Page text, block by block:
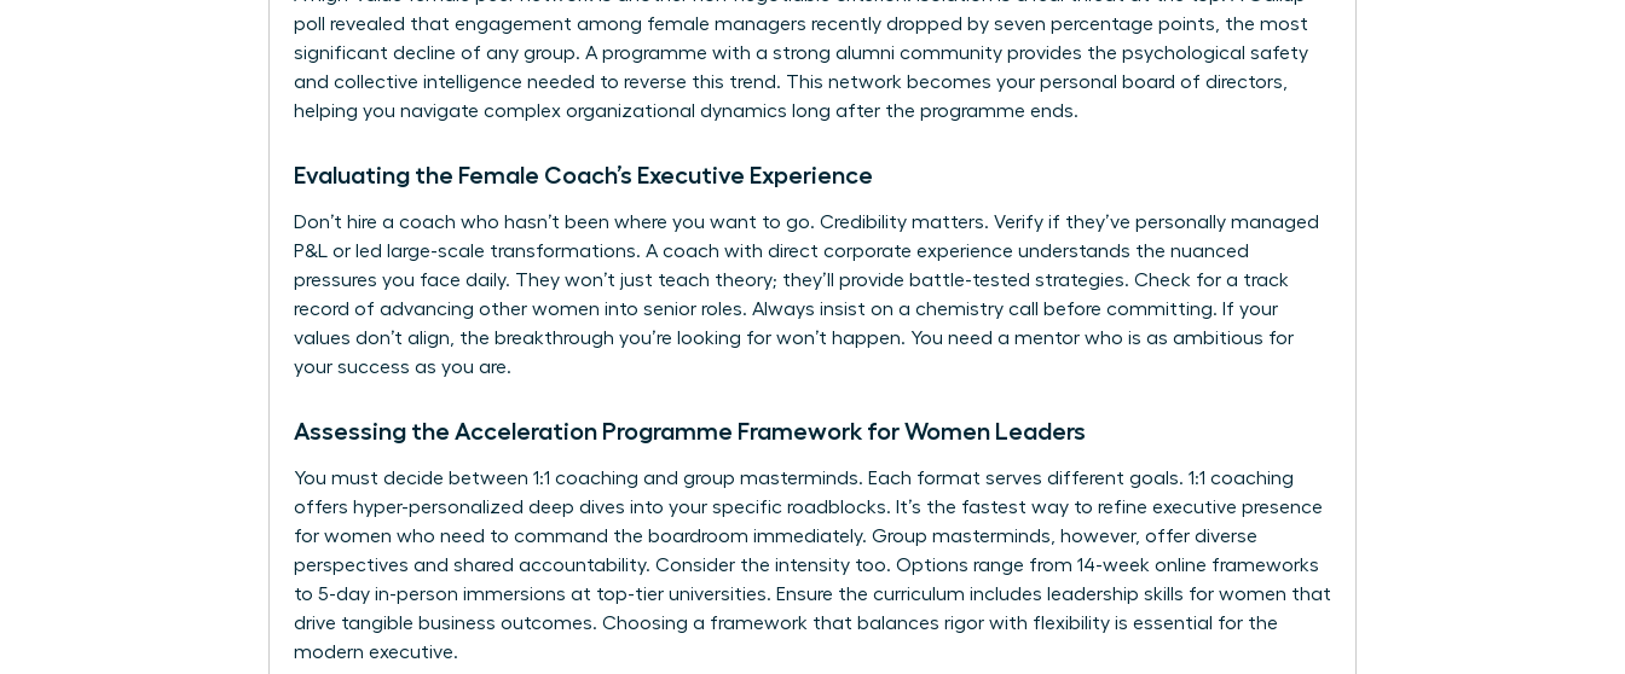
poll revealed that engagement among female managers recently dropped by seven percentage points, the most
significant decline of any group. A programme with a strong alumni community provides the psychological safety
and collective intelligence needed to reverse this trend. This network becomes your personal board of directors,
helping you navigate complex organizational dynamics long after the programme ends.
Evaluating the Female Coach’s Executive Experience
Don’t hire a coach who hasn’t been where you want to go. Credibility matters. Verify if they’ve personally managed
P&L or led large-scale transformations. A coach with direct corporate experience understands the nuanced
pressures you face daily. They won’t just teach theory; they’ll provide battle-tested strategies. Check for a track
record of advancing other women into senior roles. Always insist on a chemistry call before committing. If your
values don’t align, the breakthrough you’re looking for won’t happen. You need a mentor who is as ambitious for
your success as you are.
Assessing the Acceleration Programme Framework for Women Leaders
You must decide between 1:1 coaching and group masterminds. Each format serves different goals. 1:1 coaching
offers hyper-personalized deep dives into your specific roadblocks. It’s the fastest way to refine executive presence
for women who need to command the boardroom immediately. Group masterminds, however, offer diverse
perspectives and shared accountability. Consider the intensity too. Options range from 14-week online frameworks
to 5-day in-person immersions at top-tier universities. Ensure the curriculum includes leadership skills for women that
drive tangible business outcomes. Choosing a framework that balances rigor with flexibility is essential for the
modern executive.